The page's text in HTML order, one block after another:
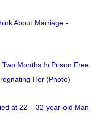
About Marriage -
Months In Prison Free
Her (Photo)
at 22 – 32-year-old Man